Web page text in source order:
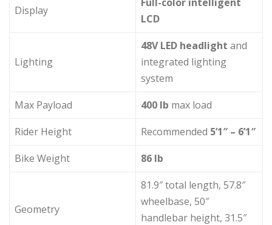
Display
LCD
Lighting
48V LED headlight and
integrated lighting
system
Max Payload
400 lb max load
Rider Height
Recommended 5’1″ – 6’1″
Bike Weight
86 lb
Geometry
81.9″ total length, 57.8″
wheelbase, 50″
handlebar height, 31.5″